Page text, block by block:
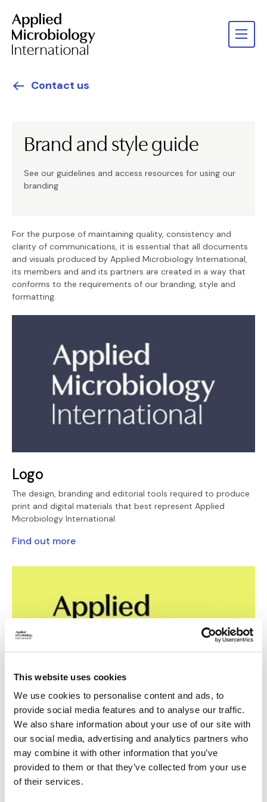
This website uses cookies
We use cookies to personalise content and ads, to
provide social media features and to analyse our traffic.
We also share information about your use of our site with
our social media, advertising and analytics partners who
may combine it with other information that you’ve
provided to them or that they’ve collected from your use
of their services.
Contact us
Brand and style guide
See our guidelines and access resources for using our
branding
For the purpose of maintaining quality, consistency and
clarity of communications, it is essential that all documents
and visuals produced by Applied Microbiology International,
its members and and its partners are created in a way that
conforms to the requirements of our branding, style and
formatting.
Logo
The design, branding and editorial tools required to produce
print and digital materials that best represent Applied
Microbiology International.
Find out more
Brand colours
The design, branding and editorial tools required to produce
print and digital materials that best represent Applied
Microbiology International.